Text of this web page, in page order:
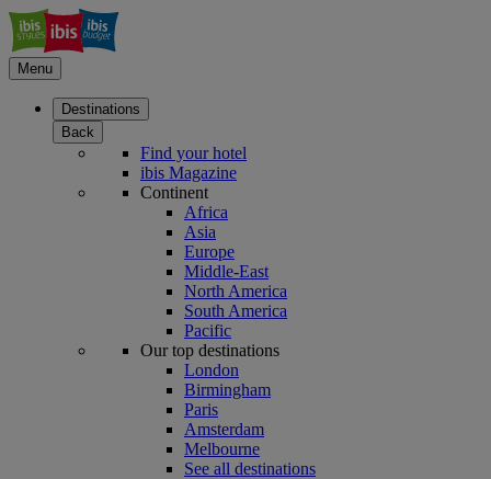
Menu
Destinations
Back
Find your hotel
ibis Magazine
Continent
Africa
Asia
Europe
Middle-East
North America
South America
Pacific
Our top destinations
London
Birmingham
Paris
Amsterdam
Melbourne
See all destinations